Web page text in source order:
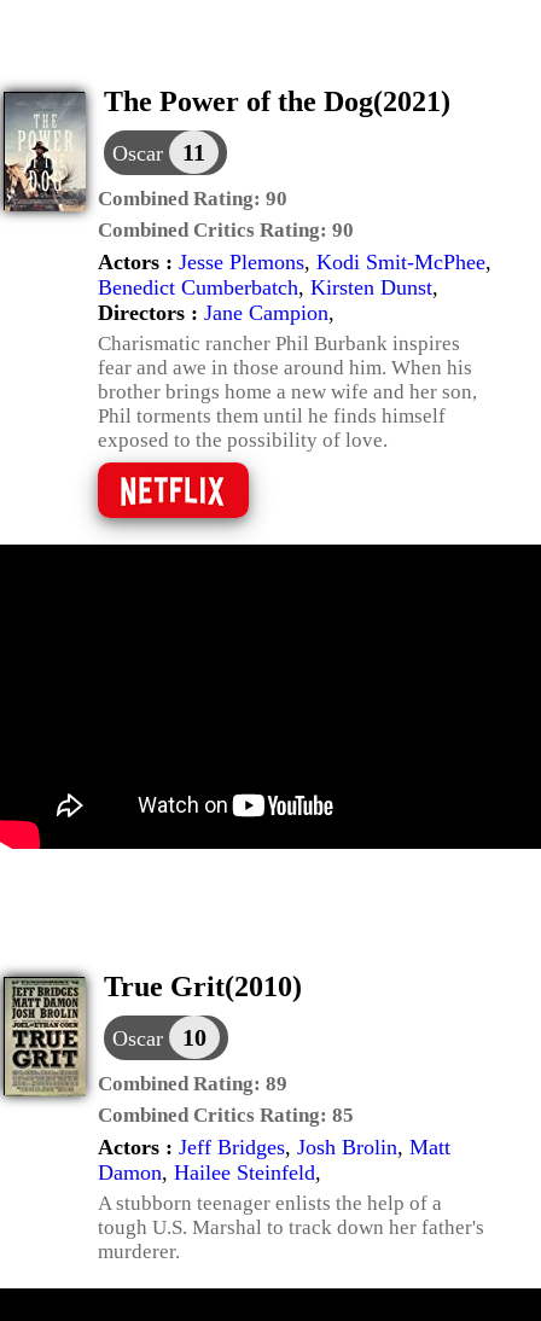
The Power of the Dog(2021)
Oscar 11
Combined Rating: 90
Combined Critics Rating: 90
Actors : Jesse Plemons, Kodi Smit-McPhee,
Benedict Cumberbatch, Kirsten Dunst,
Directors : Jane Campion,
Charismatic rancher Phil Burbank inspires
fear and awe in those around him. When his
brother brings home a new wife and her son,
Phil torments them until he finds himself
exposed to the possibility of love.
True Grit(2010)
Oscar 10
Combined Rating: 89
Combined Critics Rating: 85
Actors : Jeff Bridges, Josh Brolin, Matt
Damon, Hailee Steinfeld,
A stubborn teenager enlists the help of a
tough U.S. Marshal to track down her father's
murderer.